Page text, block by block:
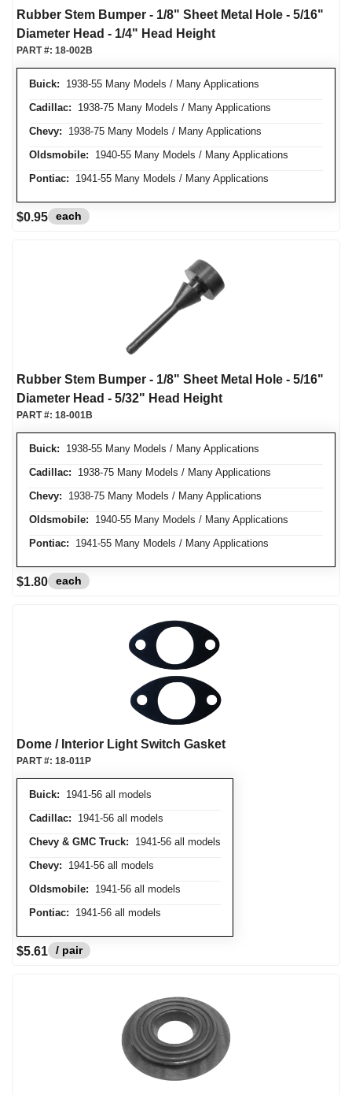
Rubber Stem Bumper - 1/8" Sheet Metal Hole - 5/16"
Diameter Head - 1/4" Head Height
Buick: 1938-55 Many Models / Many Applications
Cadillac: 1938-75 Many Models / Many Applications
Chevy: 1938-75 Many Models / Many Applications
Oldsmobile: 1940-55 Many Models / Many Applications
Pontiac: 1941-55 Many Models / Many Applications
PART #: 18-002B
$0.95 each
Rubber Stem Bumper - 1/8" Sheet Metal Hole - 5/16"
Diameter Head - 5/32" Head Height
Buick: 1938-55 Many Models / Many Applications
Cadillac: 1938-75 Many Models / Many Applications
Chevy: 1938-75 Many Models / Many Applications
Oldsmobile: 1940-55 Many Models / Many Applications
Pontiac: 1941-55 Many Models / Many Applications
PART #: 18-001B
$1.80 each
Dome / Interior Light Switch Gasket
Buick: 1941-56 all models
Cadillac: 1941-56 all models
Chevy & GMC Truck: 1941-56 all models
Chevy: 1941-56 all models
Oldsmobile: 1941-56 all models
Pontiac: 1941-56 all models
PART #: 18-011P
$5.61 / pair